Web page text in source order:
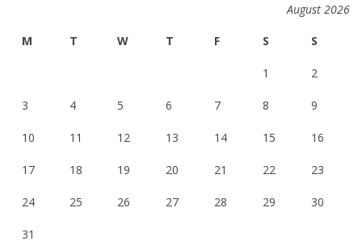
August 2026
M T W T F S S
1 2
3 4 5 6 7 8 9
10 11 12 13 14 15 16
17 18 19 20 21 22 23
24 25 26 27 28 29 30
31